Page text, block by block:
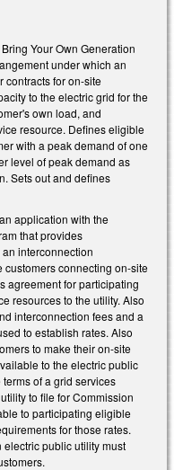
Your Own Generation
under which an
contracts for on-site
to the electric grid for the
own load, and
resource. Defines eligible
with a peak demand of one
level of peak demand as
Sets out and defines
application with the
that provides
interconnection
connecting on-site
agreement for participating
resources to the utility. Also
interconnection fees and a
to establish rates. Also
to make their on-site
to the electric public
of a grid services
to file for Commission
to participating eligible
for those rates.
public utility must